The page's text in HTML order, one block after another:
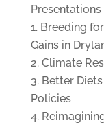
Breeding
Gains in
Climate
Better
Policies